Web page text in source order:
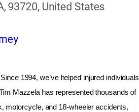
93720, United States
1994, we’ve helped injured individuals
Mazzela has represented thousands of
motorcycle, and 18-wheeler accidents,